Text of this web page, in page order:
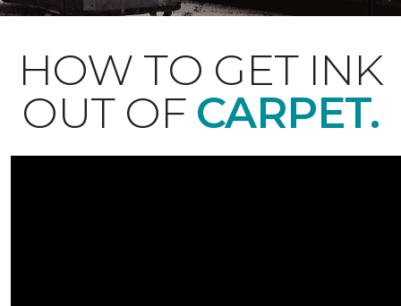
HOW TO GET INK
OUT OF CARPET.